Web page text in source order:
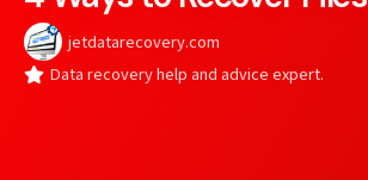
jetdatarecovery.com
Data recovery help and advice expert.